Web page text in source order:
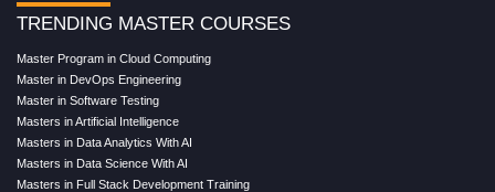
TRENDING MASTER COURSES
Master Program in Cloud Computing
Master in DevOps Engineering
Master in Software Testing
Masters in Artificial Intelligence
Masters in Data Analytics With AI
Masters in Data Science With AI
Masters in Full Stack Development Training